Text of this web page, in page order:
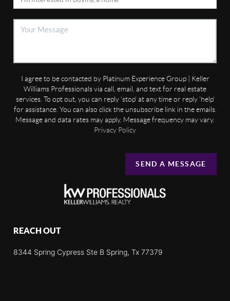
I agree to be contacted by Platinum Experience Group | Keller
Williams Professionals via call, email, and text for real estate
services. To opt out, you can reply 'stop' at any time or reply 'help'
for assistance. You can also click the unsubscribe link in the emails.
Message and data rates may apply. Message frequency may vary.
Privacy Policy
SEND A MESSAGE
REACH OUT
8344 Spring Cypress Ste B Spring, Tx 77379